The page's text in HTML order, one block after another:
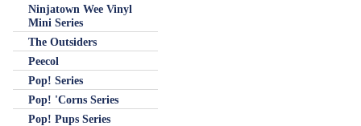
Ninjatown Wee Vinyl
Mini Series
The Outsiders
Peecol
Pop! Series
Pop! 'Corns Series
Pop! Pups Series